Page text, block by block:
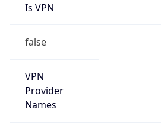
Is VPN
false
VPN
Provider
Names